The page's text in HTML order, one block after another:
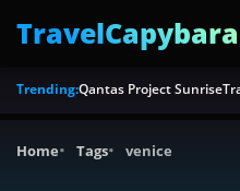
TravelCapybara
Trending:Qantas Project Sunrise
Home Tags venice